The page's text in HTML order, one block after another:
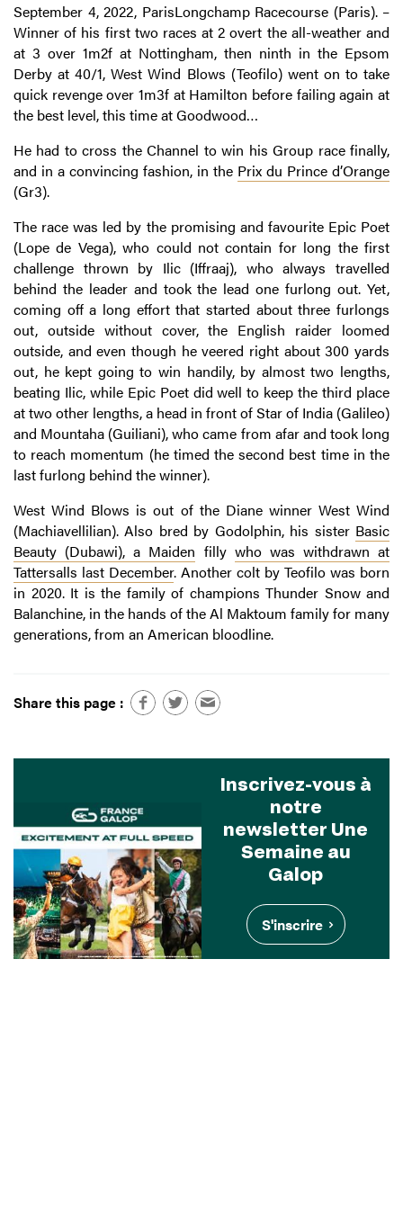
September 4, 2022, ParisLongchamp Racecourse (Paris). –
Winner of his first two races at 2 overt the all-weather and
at 3 over 1m2f at Nottingham, then ninth in the Epsom
Derby at 40/1, West Wind Blows (Teofilo) went on to take
quick revenge over 1m3f at Hamilton before failing again at
the best level, this time at Goodwood…
He had to cross the Channel to win his Group race finally,
and in a convincing fashion, in the Prix du Prince d’Orange
(Gr3).
The race was led by the promising and favourite Epic Poet
(Lope de Vega), who could not contain for long the first
challenge thrown by Ilic (Iffraaj), who always travelled
behind the leader and took the lead one furlong out. Yet,
coming off a long effort that started about three furlongs
out, outside without cover, the English raider loomed
outside, and even though he veered right about 300 yards
out, he kept going to win handily, by almost two lengths,
beating Ilic, while Epic Poet did well to keep the third place
at two other lengths, a head in front of Star of India (Galileo)
and Mountaha (Guiliani), who came from afar and took long
to reach momentum (he timed the second best time in the
last furlong behind the winner).
West Wind Blows is out of the Diane winner West Wind
(Machiavellilian). Also bred by Godolphin, his sister Basic
Beauty (Dubawi), a Maiden filly who was withdrawn at
Tattersalls last December. Another colt by Teofilo was born
in 2020. It is the family of champions Thunder Snow and
Balanchine, in the hands of the Al Maktoum family for many
generations, from an American bloodline.
Share this page :
Inscrivez-vous à
notre
newsletter Une
Semaine au
Galop
S'inscrire